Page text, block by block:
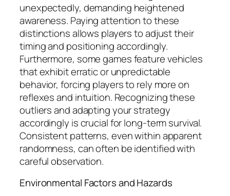
unexpectedly, demanding heightened
awareness. Paying attention to these
distinctions allows players to adjust their
timing and positioning accordingly.
Furthermore, some games feature vehicles
that exhibit erratic or unpredictable
behavior, forcing players to rely more on
reflexes and intuition. Recognizing these
outliers and adapting your strategy
accordingly is crucial for long-term survival.
Consistent patterns, even within apparent
randomness, can often be identified with
careful observation.
Environmental Factors and Hazards